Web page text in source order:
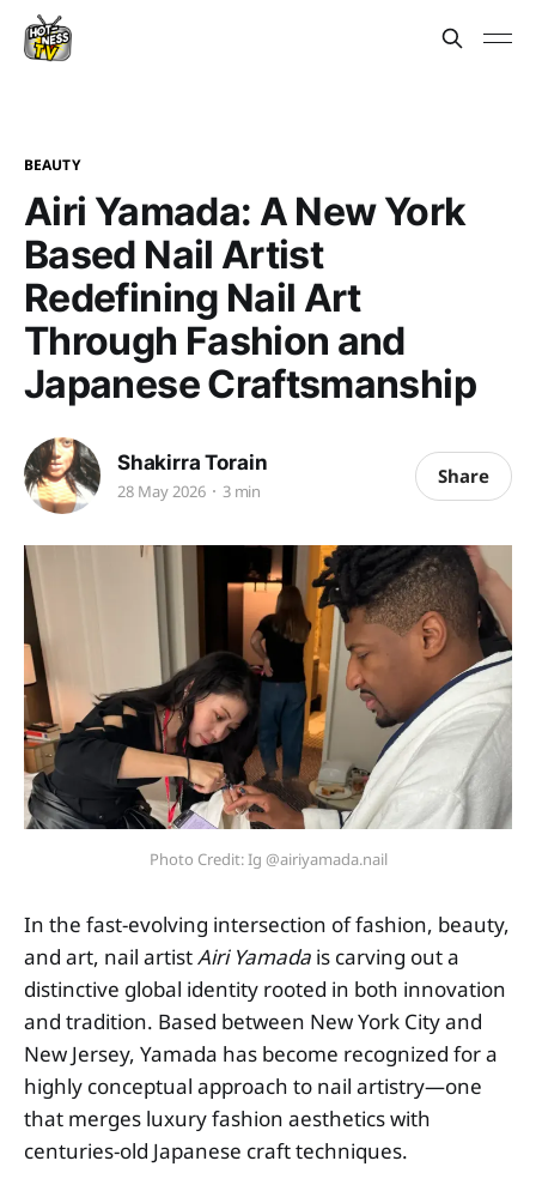
BEAUTY
Airi Yamada: A New York
Based Nail Artist
Redefining Nail Art
Through Fashion and
Japanese Craftsmanship
Shakirra Torain
28 May 2026 3 min
Share
Photo Credit: Ig @airiyamada.nail
In the fast-evolving intersection of fashion, beauty,
and art, nail artistAiri Yamada is carving out a
distinctive global identity rooted in both innovation
and tradition. Based between New York City and
New Jersey, Yamada has become recognized for a
highly conceptual approach to nail artistry—one
that merges luxury fashion aesthetics with
centuries-old Japanese craft techniques.